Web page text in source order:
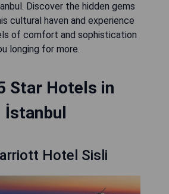
Discover the hidden gems
cultural haven and experience
of comfort and sophistication
longing for more.
Star Hotels in
İstanbul
Hotel Sisli